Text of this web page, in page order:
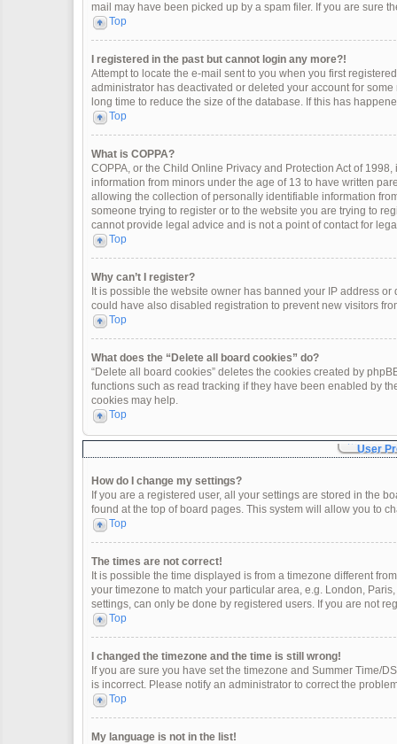
mail may have been picked up by a spam filer. If you are sure
Top
I registered in the past but cannot login any more?!
Attempt to locate the e-mail sent to you when you first
administrator has deactivated or deleted your account for
long time to reduce the size of the database. If this has
Top
What is COPPA?
COPPA, or the Child Online Privacy and Protection Act of
information from minors under the age of 13 to have written
allowing the collection of personally identifiable information
someone trying to register or to the website you are trying to
cannot provide legal advice and is not a point of contact for
Top
Why can’t I register?
It is possible the website owner has banned your IP address
could have also disabled registration to prevent new visitors
Top
What does the “Delete all board cookies” do?
“Delete all board cookies” deletes the cookies created by
functions such as read tracking if they have been enabled by
cookies may help.
Top
User
How do I change my settings?
If you are a registered user, all your settings are stored in the
found at the top of board pages. This system will allow you to
Top
The times are not correct!
It is possible the time displayed is from a timezone different
your timezone to match your particular area, e.g. London,
settings, can only be done by registered users. If you are not
Top
I changed the timezone and the time is still wrong!
If you are sure you have set the timezone and Summer Time/
is incorrect. Please notify an administrator to correct the
Top
My language is not in the list!